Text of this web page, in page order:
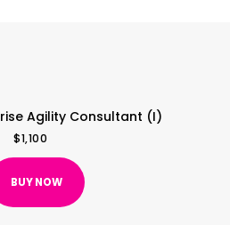
Agility Consultant (I)
$1,100
BUY NOW